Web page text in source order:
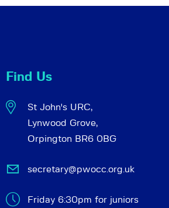
Find Us
St John's URC,
Lynwood Grove,
Orpington BR6 0BG
secretary@pwocc.org.uk
Friday 6:30pm for juniors